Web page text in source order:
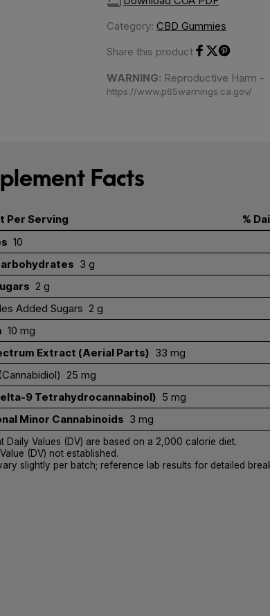
Category: CBD Gummies
Share this product
WARNING: Reproductive Harm -
https://www.p65warnings.ca.gov/
Facts
Per Serving
%
10
3 g
2 g
Added Sugars 2 g
10 mg
Extract (Aerial Parts) 33 mg
25 mg
9 Tetrahydrocannabinol) 5 mg
Minor Cannabinoids 3 mg
Daily Values (DV) are based on a 2,000 calorie diet.
(DV) not established.
slightly per batch; reference lab results for detailed